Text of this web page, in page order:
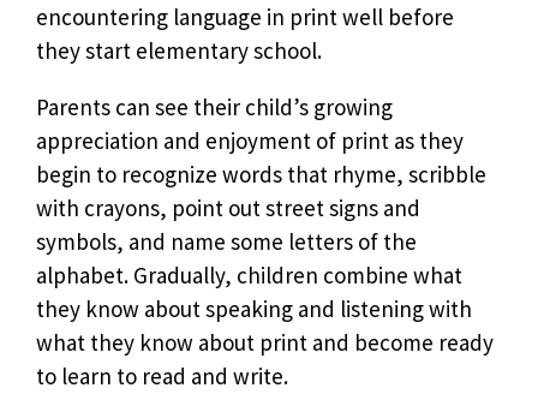
encountering language in print well before
they start elementary school.
Parents can see their child’s growing
appreciation and enjoyment of print as they
begin to recognize words that rhyme, scribble
with crayons, point out street signs and
symbols, and name some letters of the
alphabet. Gradually, children combine what
they know about speaking and listening with
what they know about print and become ready
to learn to read and write.